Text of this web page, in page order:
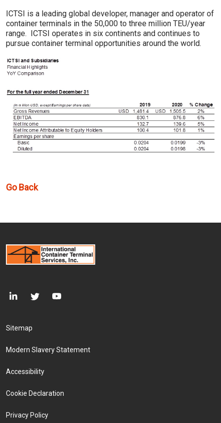
ICTSI is a leading global developer, manager and operator of
container terminals in the 50,000 to three million TEU/year
range. ICTSI operates in six continents and continues to
pursue container terminal opportunities around the world.
Go Back
Footer Menu
Sitemap
Modern Slavery Statement
Accessibility
Cookie Declaration
Privacy Policy